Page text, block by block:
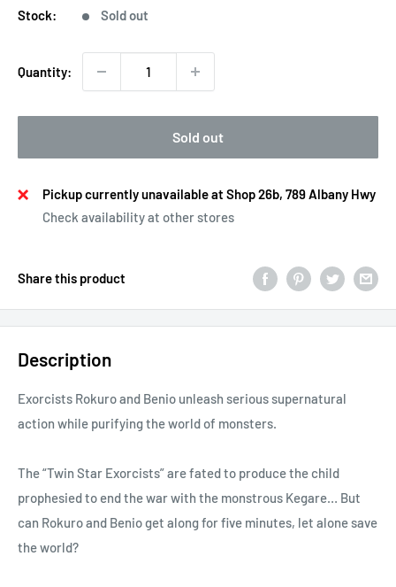
Stock: Sold out
Quantity:
Sold out
Pickup currently unavailable at Shop 26b, 789 Albany Hwy
Check availability at other stores
Share this product
Description
Exorcists Rokuro and Benio unleash serious supernatural
action while purifying the world of monsters.
The “Twin Star Exorcists” are fated to produce the child
prophesied to end the war with the monstrous Kegare… But
can Rokuro and Benio get along for five minutes, let alone save
the world?